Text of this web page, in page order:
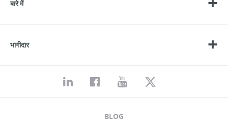
बारे में
भागीदार
BLOG